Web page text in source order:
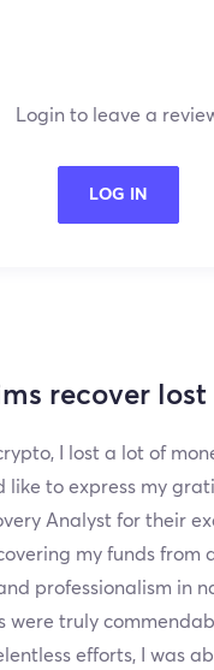
Login to leave a
LOG IN
recover lost
I lost a lot of
like to express my
Analyst for their
my funds from
professionalism in
were truly
efforts, I was